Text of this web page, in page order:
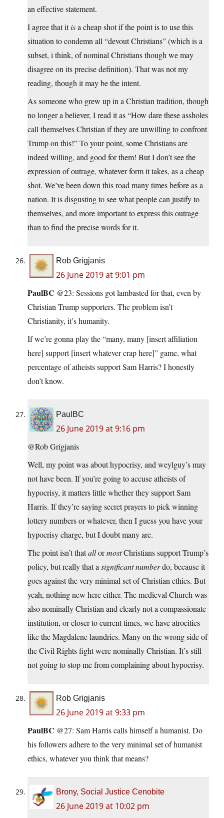
an effective statement.
I agree that itisa cheap shot if the point is to use this
situation to condemn all “devout Christians” (which is a
subset, i think, of nominal Christians though we may
disagree on its precise definition). That was not my
reading, though it may be the intent.
As someone who grew up in a Christian tradition, though
no longer a believer, I read it as “How dare these assholes
call themselves Christian if they are unwilling to confront
Trump on this!” To your point, some Christians are
indeed willing, and good for them! But I don’t see the
expression of outrage, whatever form it takes, as a cheap
shot. We’ve been down this road many times before as a
nation. It is disgusting to see what people can justify to
themselves, and more important to express this outrage
than to find the precise words for it.
Rob Grigjanis
26 June 2019 at 9:01 pm
PaulBC @23: Sessions got lambasted for that, even by
Christian Trump supporters. The problem isn’t
Christianity, it’s humanity.
If we’re gonna play the “many, many [insert affiliation
here] support [insert whatever crap here]” game, what
percentage of atheists support Sam Harris? I honestly
don’t know.
PaulBC
26 June 2019 at 9:16 pm
@Rob Grigjanis
Well, my point was about hypocrisy, and weylguy’s may
not have been. If you’re going to accuse atheists of
hypocrisy, it matters little whether they support Sam
Harris. If they’re saying secret prayers to pick winning
lottery numbers or whatever, then I guess you have your
hypocrisy charge, but I doubt many are.
The point isn’t thatallormostChristians support Trump’s
policy, but really that asignificant numberdo, because it
goes against the very minimal set of Christian ethics. But
yeah, nothing new here either. The medieval Church was
also nominally Christian and clearly not a compassionate
institution, or closer to current times, we have atrocities
like the Magdalene laundries. Many on the wrong side of
the Civil Rights fight were nominally Christian. It’s still
not going to stop me from complaining about hypocrisy.
Rob Grigjanis
26 June 2019 at 9:33 pm
PaulBC @27: Sam Harris calls himself a humanist. Do
his followers adhere to the very minimal set of humanist
ethics, whatever you think that means?
Brony, Social Justice Cenobite
26 June 2019 at 10:02 pm